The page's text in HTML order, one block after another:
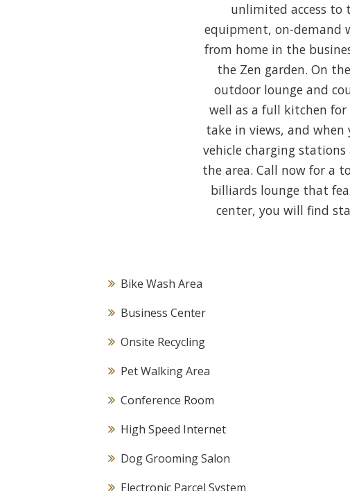
unlimited access
equipment, on-demand
from home in the
the Zen garden. On
outdoor lounge and
well as a full kitchen
take in views, and
vehicle charging
the area. Call now for a
billiards lounge that
center, you will find
Bike Wash Area
Business Center
Onsite Recycling
Pet Walking Area
Conference Room
High Speed Internet
Dog Grooming Salon
Electronic Parcel System